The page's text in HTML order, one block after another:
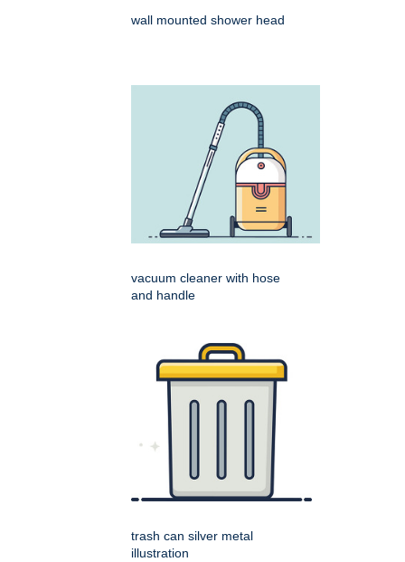
wall mounted shower head
vacuum cleaner with hose
and handle
trash can silver metal
illustration